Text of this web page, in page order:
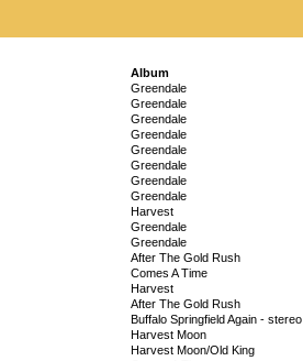
Album
Greendale
Greendale
Greendale
Greendale
Greendale
Greendale
Greendale
Greendale
Harvest
Greendale
Greendale
After The Gold Rush
Comes A Time
Harvest
After The Gold Rush
Buffalo Springfield Again - stereo
Harvest Moon
Harvest Moon/Old King